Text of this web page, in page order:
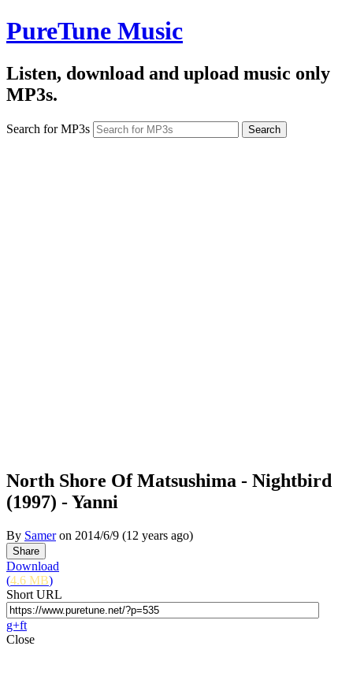
PureTune Music
Listen, download and upload music only
MP3s.
Search for MP3s
North Shore Of Matsushima - Nightbird
(1997) - Yanni
By Sameron 2014/6/9 (12 years ago)
Download
(4.6 MB)
Short URL
g+ft
Close